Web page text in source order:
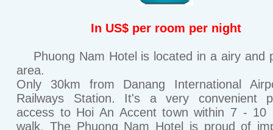
In US$ per room per night
Phuong Nam Hotel is located in a airy and
area.
Only 30km from Danang International
Railways Station. It's a very convenient
access to Hoi An Accent town within 7 - 10
walk. The Phuong Nam Hotel is proud of